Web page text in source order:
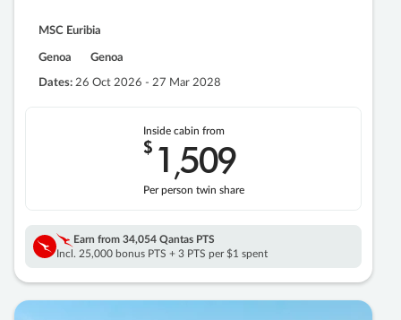
MSC Euribia
Genoa Genoa
Dates: 26 Oct 2026 - 27 Mar 2028
Inside cabin from
$ 1 ,509
Per person twin share
Earn from 34,054 Qantas PTS
Incl. 25,000 bonus PTS + 3 PTS per $1 spent